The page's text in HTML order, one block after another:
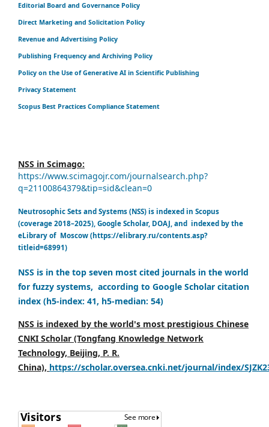
Editorial Board and Governance Policy
Direct Marketing and Solicitation Policy
Revenue and Advertising Policy
Publishing Frequency and Archiving Policy
Policy on the Use of Generative AI in Scientific Publishing
Privacy Statement
Scopus Best Practices Compliance Statement
NSS in Scimago:
https://www.scimagojr.com/journalsearch.php?
q=21100864379&tip=sid&clean=0
Neutrosophic Sets and Systems (NSS) is indexed in Scopus
(coverage 2018–2025), Google Scholar, DOAJ, and indexed by the
eLibrary of Moscow (https://elibrary.ru/contents.asp?
titleid=68991)
NSS is in the top seven most cited journals in the world
for fuzzy systems, according to Google Scholar citation
index (h5-index: 41, h5-median: 54)
NSS is indexed by the world's most prestigious Chinese
CNKI Scholar (Tongfang Knowledge Network
Technology, Beijing, P. R.
China), https://scholar.oversea.cnki.net/journal/index/